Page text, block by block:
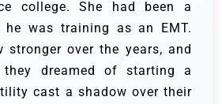
college. She had been a
he was training as an EMT.
stronger over the years, and
they dreamed of starting a
cast a shadow over their